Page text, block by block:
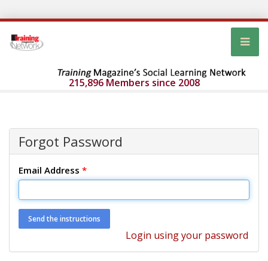
215,896 Members since 2008
Forgot Password
Email Address *
Login using your password